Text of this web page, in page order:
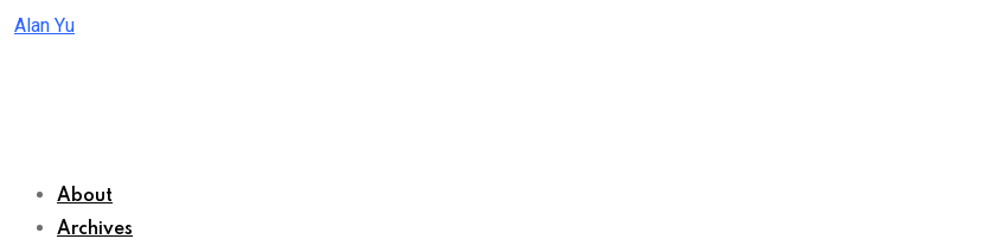
Skip
Alan Yu
About
Archives